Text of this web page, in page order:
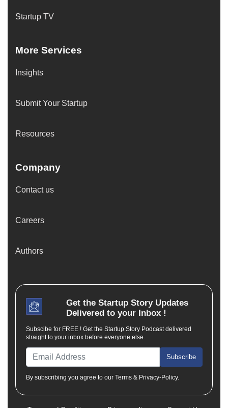
Startup TV
More Services
Insights
Submit Your Startup
Resources
Company
Contact us
Careers
Authors
Get the Startup StoryUpdates
Delivered to your Inbox !
Subscibe for FREE ! Get the Startup Story Podcast delivered
straight to your inbox before everyone else.
Subscribe
By subscribing you agree to our Terms & Privacy-Policy.